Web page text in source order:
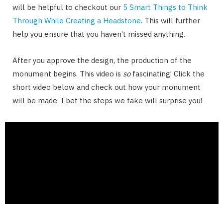
will be helpful to checkout our 5 Smart Things to Think
Through While Creating a Headstone. This will further
help you ensure that you haven’t missed anything.
After you approve the design, the production of the
monument begins. This video is sofascinating! Click the
short video below and check out how your monument
will be made. I bet the steps we take will surprise you!